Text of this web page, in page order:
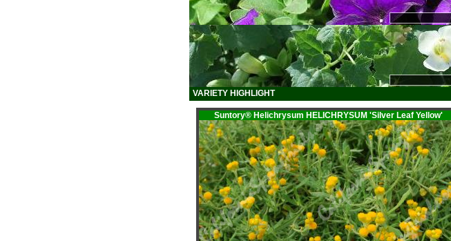
VARIETY HIGHLIGHT
Suntory® Helichrysum HELICHRYSUM 'Silver Leaf Yellow'